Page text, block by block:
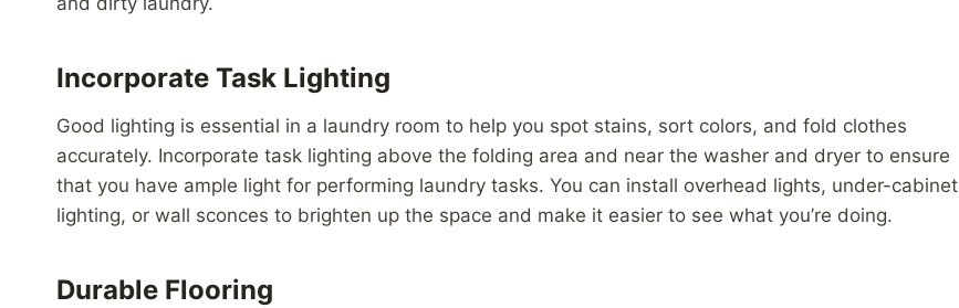
Incorporate Task Lighting
Good lighting is essential in a laundry room to help you spot stains, sort colors, and fold clothes
accurately. Incorporate task lighting above the folding area and near the washer and dryer to ensure
that you have ample light for performing laundry tasks. You can install overhead lights, under-cabinet
lighting, or wall sconces to brighten up the space and make it easier to see what you’re doing.
Durable Flooring